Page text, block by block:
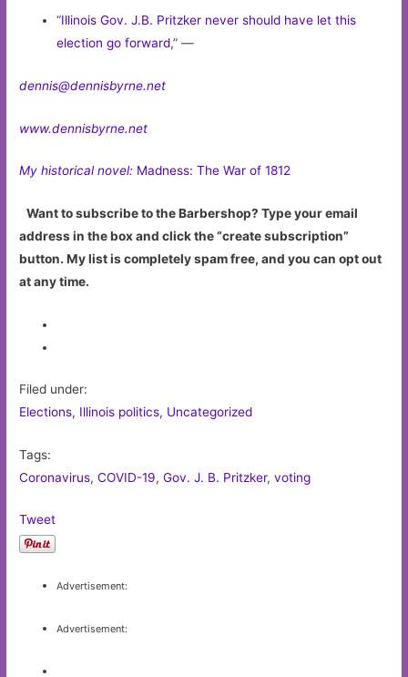
“Illinois Gov. J.B. Pritzker never should have let this
election go forward,” —
dennis@dennisbyrne.net
www.dennisbyrne.net
My historical novel: Madness: The War of 1812
Want to subscribe to the Barbershop? Type your email
address in the box and click the “create subscription”
button. My list is completely spam free, and you can opt out
at any time.
Filed under:
Elections, Illinois politics, Uncategorized
Tags:
Coronavirus,COVID-19,Gov. J. B. Pritzker,voting
Tweet
Advertisement:
Advertisement: